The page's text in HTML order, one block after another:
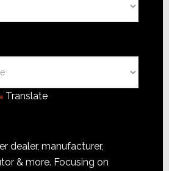
Translate
dealer, manufacturer,
& more. Focusing on